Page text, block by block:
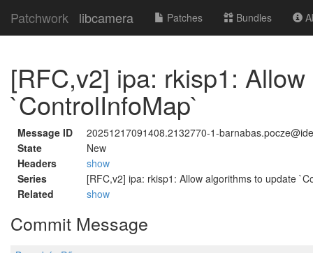
Patchwork libcamera Patches Bundles
[RFC,v2] ipa: rkisp1:
`ControlInfoMap`
Message ID
20251217091408.2132770-1-
State
New
Headers
show
Series
[RFC,v2] ipa: rkisp1: Allow algorithms to update
Related
show
Commit Message